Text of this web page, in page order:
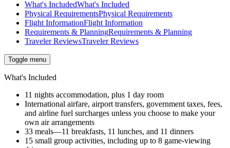
What's IncludedWhat's Included
Physical RequirementsPhysical Requirements
Flight InformationFlight Information
Requirements & PlanningRequirements & Planning
Traveler ReviewsTraveler Reviews
Toggle menu
What's Included
11 nights accommodation, plus 1 day room
International airfare, airport transfers, government taxes, fees,
and airline fuel surcharges unless you choose to make your
own air arrangements
33 meals—11 breakfasts, 11 lunches, and 11 dinners
15 small group activities, including up to 8 game-viewing